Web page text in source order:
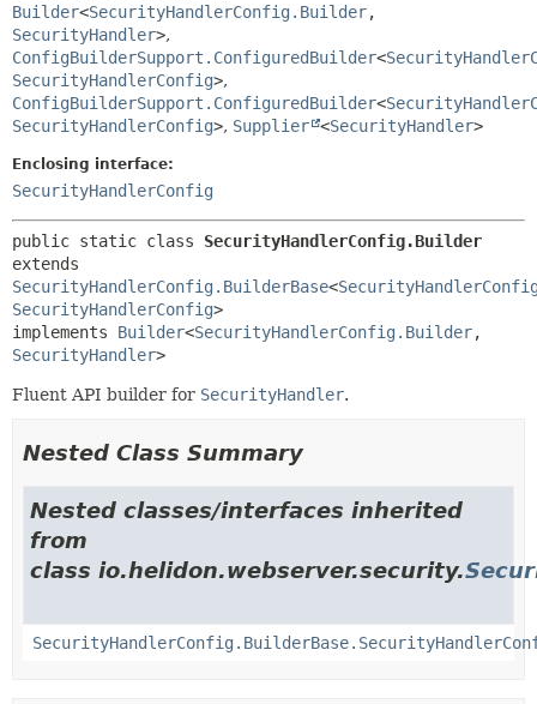
Builder<SecurityHandlerConfig.Builder,
SecurityHandler>,
ConfigBuilderSupport.ConfiguredBuilder<
SecurityHandlerConfig>,
ConfigBuilderSupport.ConfiguredBuilder<
SecurityHandlerConfig>, Supplier <SecurityHandler>
Enclosing interface:
SecurityHandlerConfig
public static class SecurityHandlerConfig.Builder
SecurityHandlerConfig.BuilderBase<
SecurityHandlerConfig>
implements Builder<SecurityHandlerConfig.Builder,
SecurityHandler>
Fluent API builder for SecurityHandler.
Nested Class Summary
Nested classes/interfaces inherited
from
class io.helidon.webserver.security.